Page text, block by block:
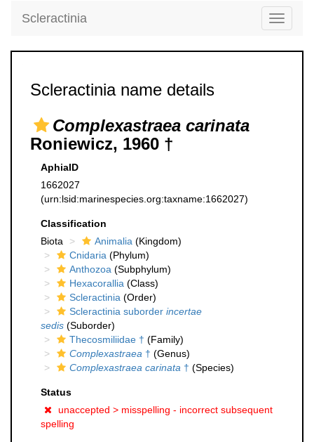
Toggle
Scleractinia
Scleractinia name details
Complexastraea carinata
Roniewicz, 1960 †
AphiaID
1662027
(urn:lsid:marinespecies.org:taxname:1662027)
Classification
Biota
Animalia (Kingdom)
Cnidaria (Phylum)
Anthozoa (Subphylum)
Hexacorallia (Class)
Scleractinia (Order)
Scleractinia suborder incertae
sedis (Suborder)
Thecosmiliidae † (Family)
Complexastraea † (Genus)
Complexastraea carinata † (Species)
Status
unaccepted > misspelling - incorrect subsequent
spelling